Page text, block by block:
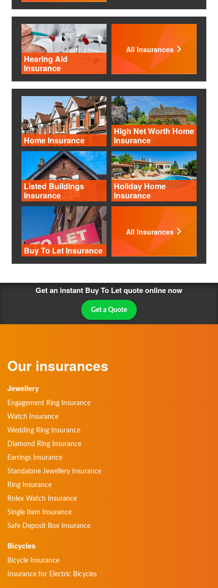
Hearing Aid
Insurance
All Insurances
Home Insurance
High Net Worth Home
Insurance
Listed Buildings
Insurance
Holiday Home
Insurance
Buy To Let Insurance
All Insurances
Get an instant Buy To Let quote online now
Get a Quote
Our insurances
Jewellery
Engagement Ring Insurance
Watch Insurance
Wedding Ring Insurance
Diamond Ring Insurance
Earrings Insurance
Standalone Jewellery Insurance
Ring Insurance
Rolex Watch Insurance
Single Item Insurance
Safe Deposit Box Insurance
Bicycles
Bicycle Insurance
Insurance for Electric Bicycles